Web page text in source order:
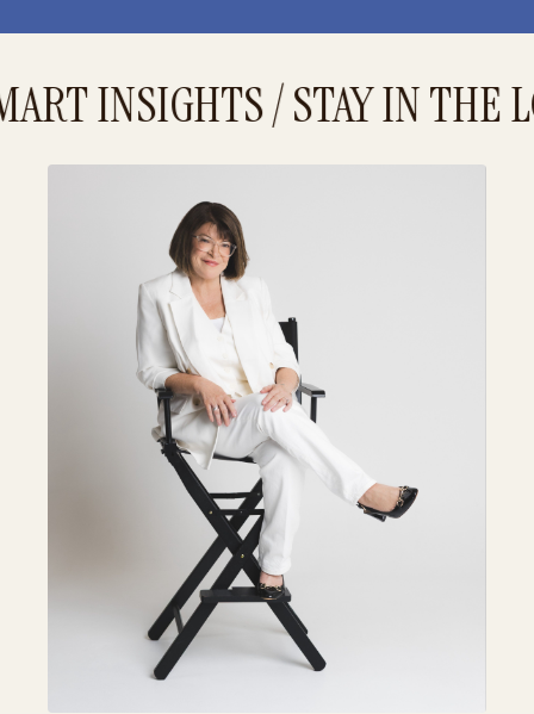
INSIGHTS / STAY IN THE